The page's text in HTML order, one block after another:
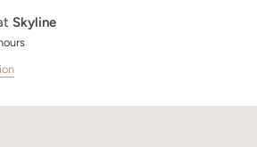
Skyline